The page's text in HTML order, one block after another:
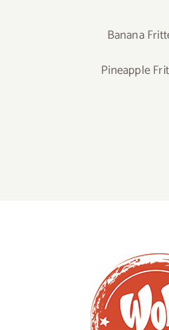
Banana
Pineapple